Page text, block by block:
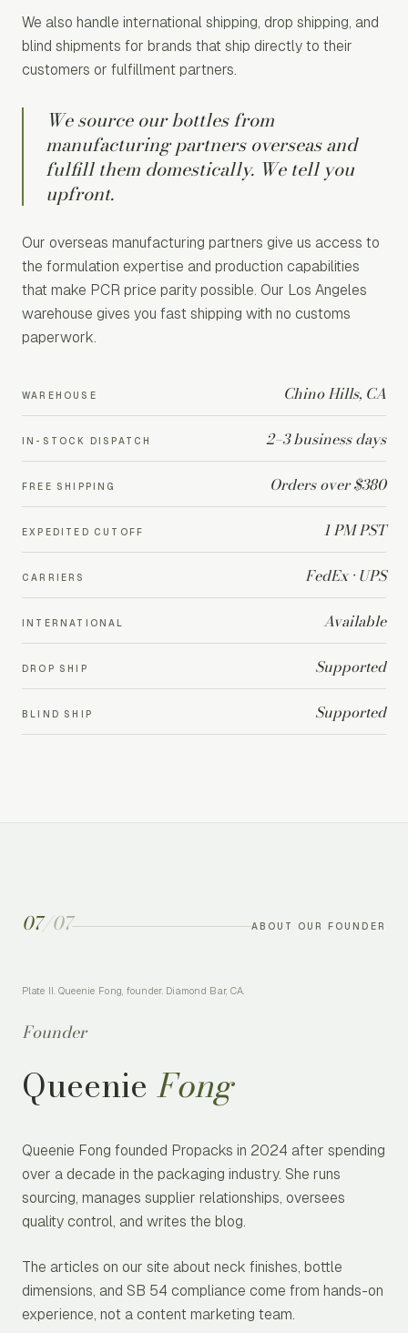
We also handle international shipping, drop shipping, and
blind shipments for brands that ship directly to their
customers or fulfillment partners.
We source our bottles from
manufacturing partners overseas and
fulfill them domestically. We tell you
upfront.
Our overseas manufacturing partners give us access to
the formulation expertise and production capabilities
that make PCR price parity possible. Our Los Angeles
warehouse gives you fast shipping with no customs
paperwork.
WAREHOUSE Chino Hills, CA
IN-STOCK DISPATCH 2–3 business days
FREE SHIPPING Orders over $380
EXPEDITED CUTOFF 1 PM PST
CARRIERS FedEx · UPS
INTERNATIONAL Available
DROP SHIP Supported
BLIND SHIP Supported
07/07 ABOUT OUR FOUNDER
Plate II. Queenie Fong, founder. Diamond Bar, CA.
Founder
Queenie Fong
Queenie Fong founded Propacks in 2024 after spending
over a decade in the packaging industry. She runs
sourcing, manages supplier relationships, oversees
quality control, and writes the blog.
The articles on our site about neck finishes, bottle
dimensions, and SB 54 compliance come from hands-on
experience, not a content marketing team.